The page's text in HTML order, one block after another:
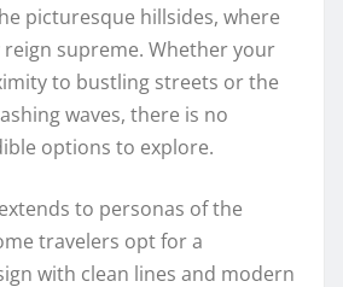
picturesque hillsides, where
reign supreme. Whether your
to bustling streets or the
waves, there is no
options to explore.
to personas of the
travelers opt for a
with clean lines and modern